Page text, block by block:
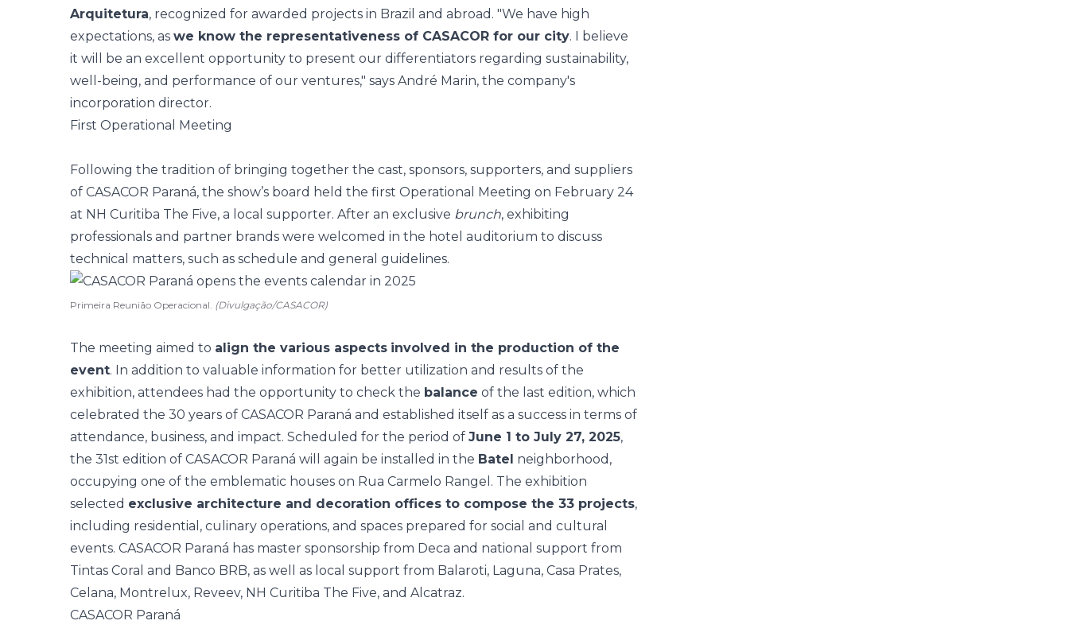
Arquitetura, recognized for awarded projects in Brazil and abroad. "We have high
expectations, as we know the representativeness of CASACOR for our city. I believe
it will be an excellent opportunity to present our differentiators regarding sustainability,
well-being, and performance of our ventures," says André Marin, the company's
incorporation director.
First Operational Meeting
Following the tradition of bringing together the cast, sponsors, supporters, and suppliers
of CASACOR Paraná, the show’s board held the first Operational Meeting on February 24
at NH Curitiba The Five, a local supporter. After an exclusive brunch, exhibiting
professionals and partner brands were welcomed in the hotel auditorium to discuss
technical matters, such as schedule and general guidelines.
Primeira Reunião Operacional. (Divulgação/CASACOR)
The meeting aimed to align the various aspects involved in the production of the
event. In addition to valuable information for better utilization and results of the
exhibition, attendees had the opportunity to check the balance of the last edition, which
celebrated the 30 years of CASACOR Paraná and established itself as a success in terms of
attendance, business, and impact. Scheduled for the period of June 1 to July 27, 2025,
the 31st edition of CASACOR Paraná will again be installed in the Batel neighborhood,
occupying one of the emblematic houses on Rua Carmelo Rangel. The exhibition
selected exclusive architecture and decoration offices to compose the 33 projects,
including residential, culinary operations, and spaces prepared for social and cultural
events. CASACOR Paraná has master sponsorship from Deca and national support from
Tintas Coral and Banco BRB, as well as local support from Balaroti, Laguna, Casa Prates,
Celana, Montrelux, Reveev, NH Curitiba The Five, and Alcatraz.
CASACOR Paraná